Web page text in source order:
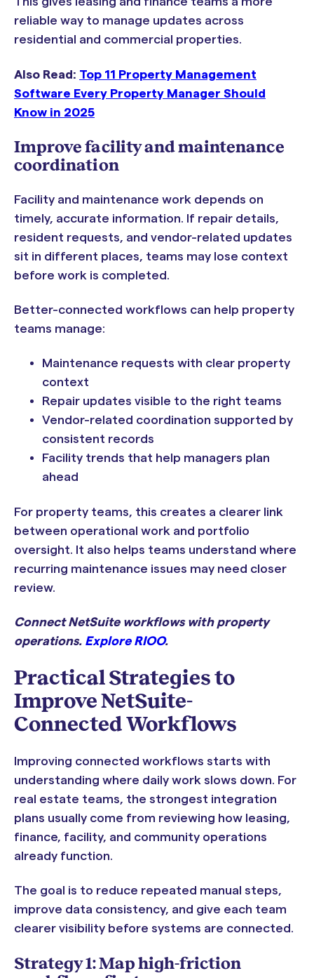
reliable way to manage updates across
residential and commercial properties.
Also Read: Top 11 Property Management
Software Every Property Manager Should
Know in 2025
Improve facility and maintenance
coordination
Facility and maintenance work depends on
timely, accurate information. If repair details,
resident requests, and vendor-related updates
sit in different places, teams may lose context
before work is completed.
Better-connected workflows can help property
teams manage:
Maintenance requests with clear property
context
Repair updates visible to the right teams
Vendor-related coordination supported by
consistent records
Facility trends that help managers plan
ahead
For property teams, this creates a clearer link
between operational work and portfolio
oversight. It also helps teams understand where
recurring maintenance issues may need closer
review.
Connect NetSuite workflows with property
operations. Explore RIOO.
Practical Strategies to
Improve NetSuite-
Connected Workflows
Improving connected workflows starts with
understanding where daily work slows down. For
real estate teams, the strongest integration
plans usually come from reviewing how leasing,
finance, facility, and community operations
already function.
The goal is to reduce repeated manual steps,
improve data consistency, and give each team
clearer visibility before systems are connected.
Strategy 1: Map high-friction